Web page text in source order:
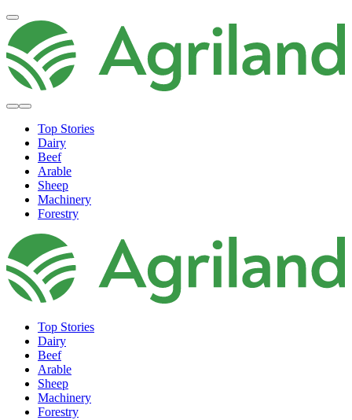
Top Stories
Dairy
Beef
Arable
Sheep
Machinery
Forestry
Top Stories
Dairy
Beef
Arable
Sheep
Machinery
Forestry